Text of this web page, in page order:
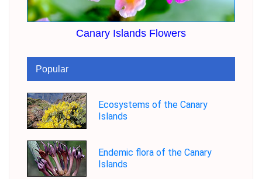
Canary Islands Flowers
Popular
Ecosystems of the Canary
Islands
Endemic flora of the Canary
Islands